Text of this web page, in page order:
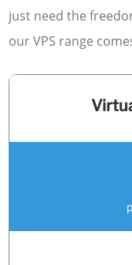
just need the
our VPS range